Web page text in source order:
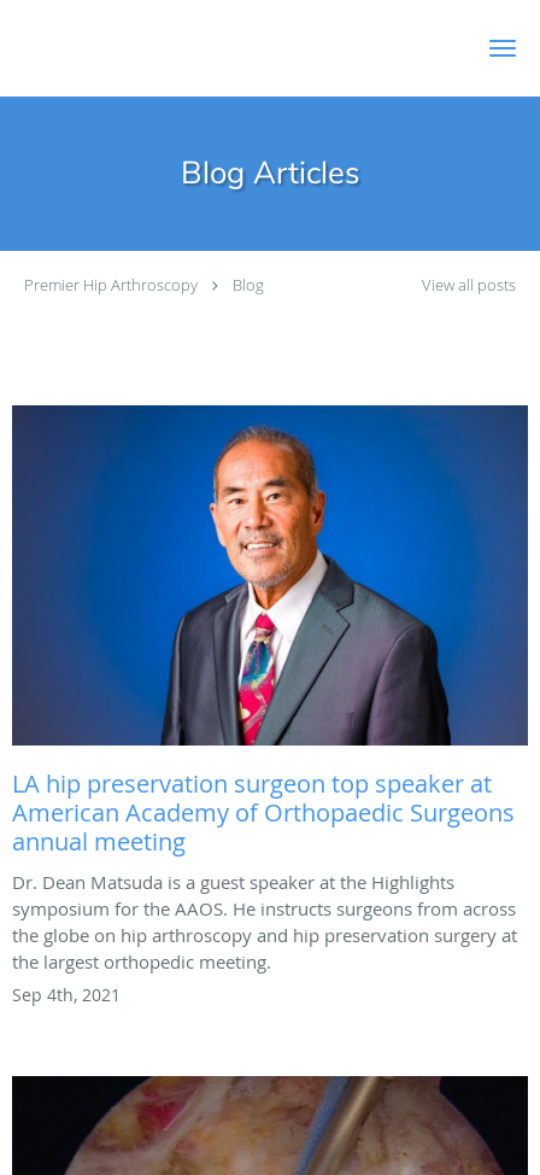
Blog Articles
Premier Hip Arthroscopy Blog View all posts
LA hip preservation surgeon top speaker at
American Academy of Orthopaedic Surgeons
annual meeting
Dr. Dean Matsuda is a guest speaker at the Highlights
symposium for the AAOS. He instructs surgeons from across
the globe on hip arthroscopy and hip preservation surgery at
the largest orthopedic meeting.
Sep 4th, 2021